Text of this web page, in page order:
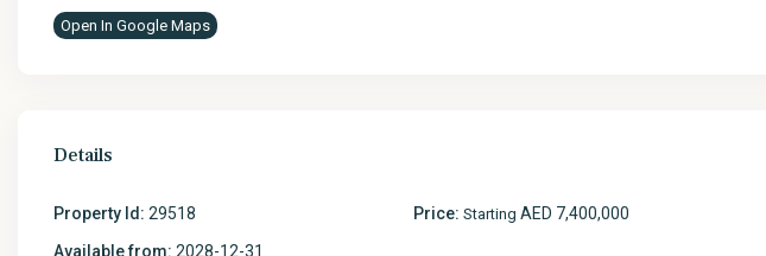
Open In Google Maps
Details
Property Id: 29518 Price: Starting AED 7,400,000
Available from: 2028-12-31